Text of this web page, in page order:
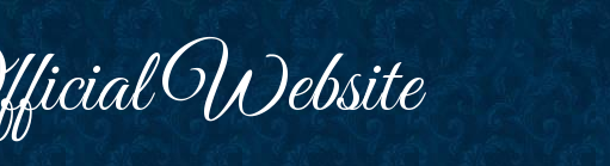
Website